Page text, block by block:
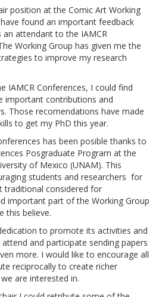
position at the Comic Art Working
found an important feedback
attendant to the IAMCR
Working Group has given me the
to improve my research
IAMCR Conferences, I could find
important contributions and
Those recomendations have made
to get my PhD this year.
has been posible thanks to
Posgraduate Program at the
of Mexico (UNAM). This
students and researchers for
traditional considered for
important part of the Working Group
this believe.
to promote its activities and
and participate sending papers
more. I would like to encourage all
reciprocally to create richer
are interested in.